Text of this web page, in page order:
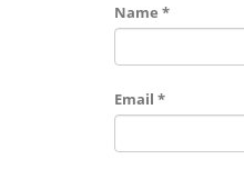
Name *
Email *